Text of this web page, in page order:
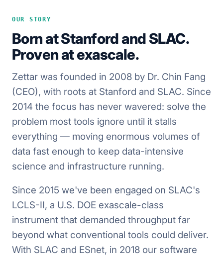
OUR STORY
Born at Stanford and SLAC.
Proven at exascale.
Zettar was founded in 2008 by Dr. Chin Fang
(CEO), with roots at Stanford and SLAC. Since
2014 the focus has never wavered: solve the
problem most tools ignore until it stalls
everything — moving enormous volumes of
data fast enough to keep data-intensive
science and infrastructure running.
Since 2015 we've been engaged on SLAC's
LCLS-II, a U.S. DOE exascale-class
instrument that demanded throughput far
beyond what conventional tools could deliver.
With SLAC and ESnet, in 2018 our software